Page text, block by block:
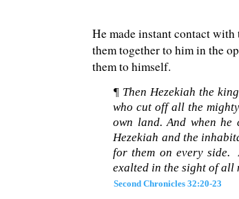
He made instant contact
them together to him in the
them to himself.
¶ Then Hezekiah the
who cut off all the
own land. And when he
Hezekiah and the
for them on every side.
exalted in the sight of all
Second Chronicles 32:20-23